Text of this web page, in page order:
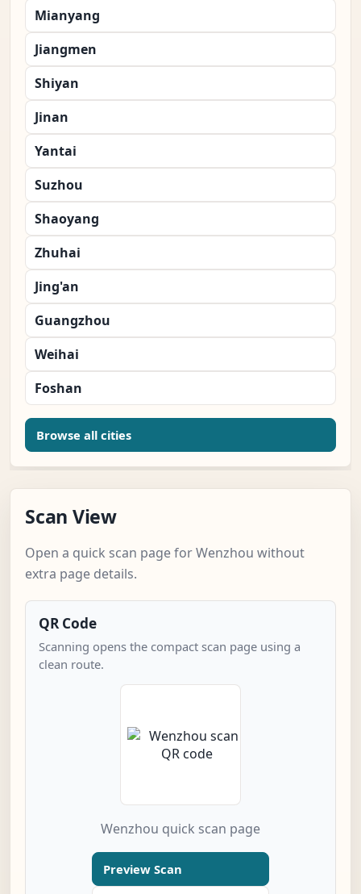
Mianyang
Jiangmen
Shiyan
Jinan
Yantai
Suzhou
Shaoyang
Zhuhai
Jing'an
Guangzhou
Weihai
Foshan
Browse all cities
Scan View
Open a quick scan page for Wenzhou without
extra page details.
QR Code
Scanning opens the compact scan page using a
clean route.
Wenzhou quick scan page
Preview Scan